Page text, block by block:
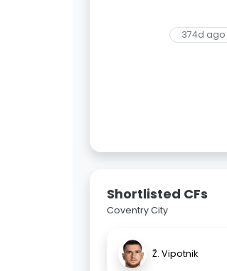
374d ago
Shortlisted CFs
Coventry City
Ž. Vipotnik